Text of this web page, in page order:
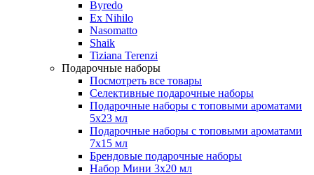
Byredo
Ex Nihilo
Nasomatto
Shaik
Tiziana Terenzi
Подарочные наборы
Посмотреть все товары
Селективные подарочные наборы
Подарочные наборы с топовыми ароматами
5х23 мл
Подарочные наборы с топовыми ароматами
7х15 мл
Брендовые подарочные наборы
Набор Мини 3x20 мл